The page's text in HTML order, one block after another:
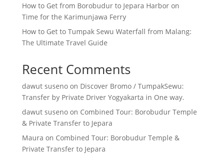
How to Get from Borobudur to Jepara Harbor on
Time for the Karimunjawa Ferry
How to Get to Tumpak Sewu Waterfall from Malang:
The Ultimate Travel Guide
Recent Comments
dawut susenoon Discover Bromo / TumpakSewu:
Transfer by Private Driver Yogyakarta in One way.
dawut susenoon Combined Tour: Borobudur Temple
& Private Transfer to Jepara
Maura on Combined Tour: Borobudur Temple &
Private Transfer to Jepara